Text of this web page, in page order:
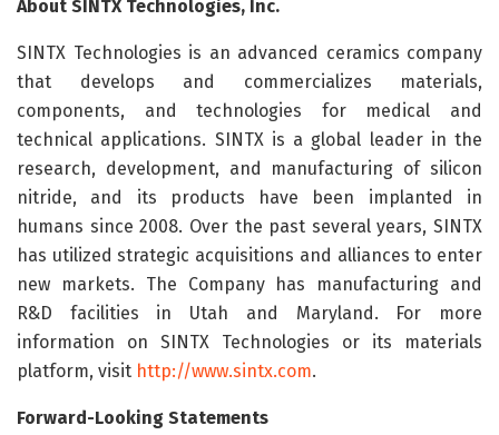
About SINTX Technologies, Inc.
SINTX Technologies is an advanced ceramics company
that develops and commercializes materials,
components, and technologies for medical and
technical applications. SINTX is a global leader in the
research, development, and manufacturing of silicon
nitride, and its products have been implanted in
humans since 2008. Over the past several years, SINTX
has utilized strategic acquisitions and alliances to enter
new markets. The Company has manufacturing and
R&D facilities in Utah and Maryland. For more
information on SINTX Technologies or its materials
platform, visit http://www.sintx.com.
Forward-Looking Statements